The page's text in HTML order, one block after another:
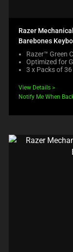
Razer
Barebones
Razer™ Green
Optimized for
3 x Packs of
View Details
Notify Me When